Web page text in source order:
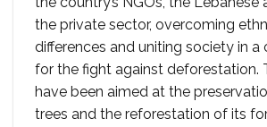
the private sector, overcoming
differences and uniting society in
for the fight against deforestation.
have been aimed at the
trees and the reforestation of its